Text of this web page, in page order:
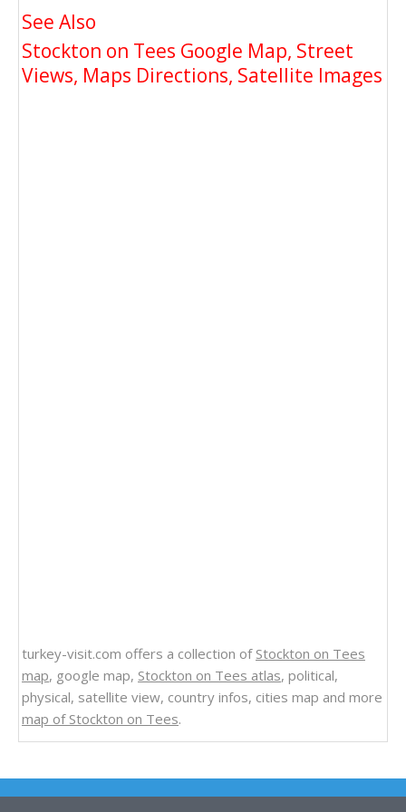
See Also
Stockton on Tees Google Map, Street
Views, Maps Directions, Satellite Images
turkey-visit.com offers a collection of Stockton on Tees
map, google map, Stockton on Tees atlas, political,
physical, satellite view, country infos, cities map and more
map of Stockton on Tees.